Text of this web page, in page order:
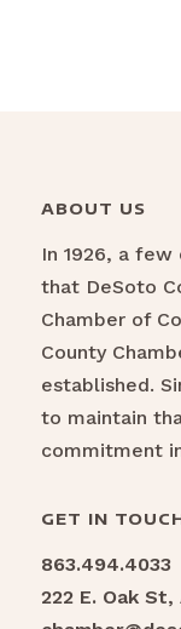
ABOUT US
In 1926, a
that DeSoto
Chamber of
County
established.
to maintain
commitment
GET IN
863.494.4033
222 E. Oak